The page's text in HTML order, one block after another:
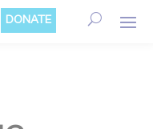
DONATE